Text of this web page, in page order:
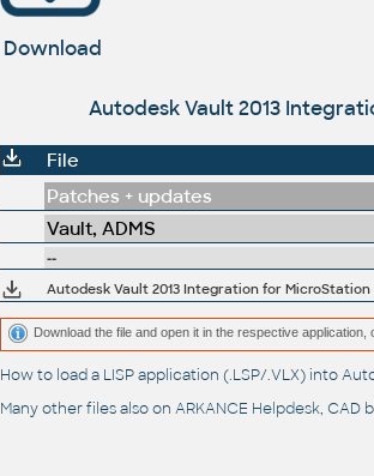
Download
Autodesk Vault 2013
File
Patches + updates
Vault, ADMS
--
Autodesk Vault 2013 Integration for
Download the file and open it in the respective
How to load a LISP application (.LSP/.VLX) into
Many other files also on ARKANCE Helpdesk, CAD